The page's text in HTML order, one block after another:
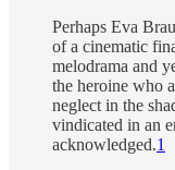
Perhaps Eva
of a cinematic
melodrama and
the heroine who
neglect in the
vindicated in an
acknowledged.1